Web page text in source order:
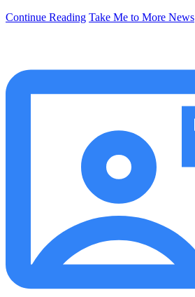
Continue Reading Take Me to More News